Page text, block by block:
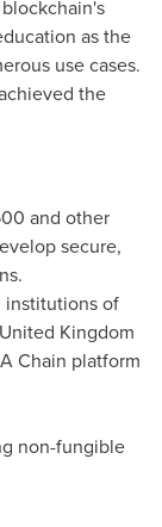
as the
use cases.
the
and other
secure,
institutions of
United Kingdom
Chain platform
non-fungible